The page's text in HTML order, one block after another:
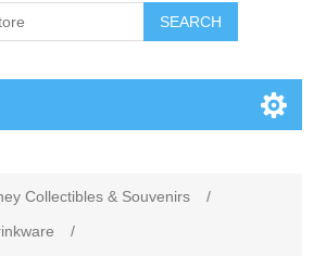
SEARCH
Collectibles & Souvenirs
/
/